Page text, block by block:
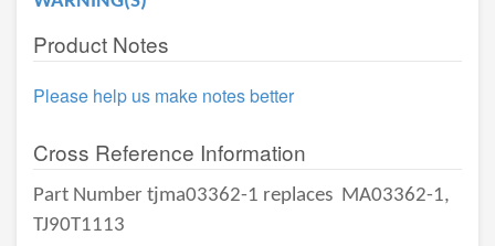
Product Notes
Please help us make notes better
Cross Reference Information
Part Number tjma03362-1 replaces MA03362-1,
TJ90T1113